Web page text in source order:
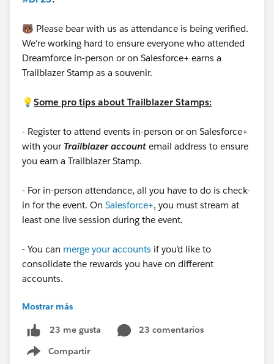
🐻 Please bear with us as attendance is being verified.
We're working hard to ensure everyone who attended
Dreamforce in-person or on Salesforce+ earns a
Trailblazer Stamp as a souvenir.
💡 Some pro tips about Trailblazer Stamps:
- Register to attend events in-person or on Salesforce+
with your Trailblazer account email address to ensure
you earn a Trailblazer Stamp.
- For in-person attendance, all you have to do is check-
in for the event. On Salesforce+, you must stream at
least one live session during the event.
- You can merge your accounts if you’d like to
consolidate the rewards you have on different
accounts.
- Stamps appear automatically on your
Profile
an event is over. It can take 2+ weeks for a
Stamp to appear on your profile while attendance is
being verified.
Mostrar más
23 me gusta
23 comentarios
Compartir
Show menu